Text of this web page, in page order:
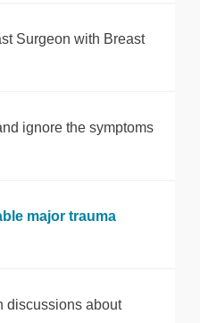
Surgeon with Breast
ignore the symptoms
major trauma
discussions about